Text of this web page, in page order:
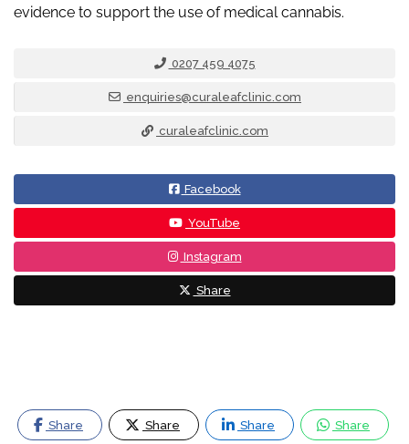
evidence to support the use of medical cannabis.
0207 459 4075
enquiries@curaleafclinic.com
curaleafclinic.com
Facebook
YouTube
Instagram
Share
Share Share Share Share